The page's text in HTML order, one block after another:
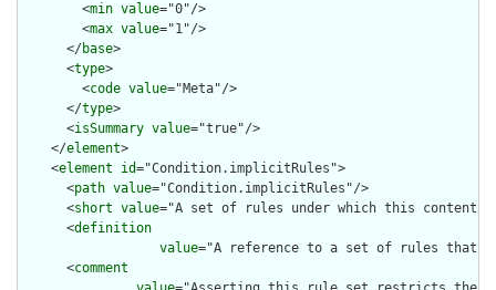
        <
min value="0"/>
        <
max value="1"/>
      </
base>
      <
type>
        <
code value="Meta"/>
      </
type>
      <
isSummary value="true"/>
    </
element>
    <
element id="Condition.implicitRules">
      <
path value="Condition.implicitRules"/>
      <
short value="A set of rules under which this content
      <
definition
value="A reference to a set of rules that
      <
comment